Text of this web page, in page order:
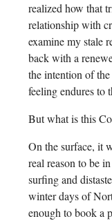
realized how that
relationship with
examine my stale
back with a
the intention of
feeling endures to
But what is this
On the surface, it
real reason to be
surfing and
winter days of
enough to book a